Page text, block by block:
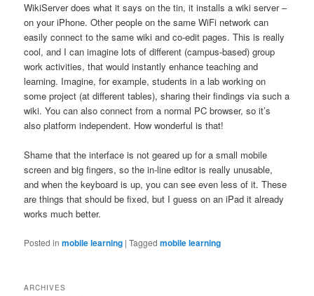
WikiServer does what it says on the tin, it installs a wiki server –
on your iPhone. Other people on the same WiFi network can
easily connect to the same wiki and co-edit pages. This is really
cool, and I can imagine lots of different (campus-based) group
work activities, that would instantly enhance teaching and
learning. Imagine, for example, students in a lab working on
some project (at different tables), sharing their findings via such a
wiki. You can also connect from a normal PC browser, so it’s
also platform independent. How wonderful is that!
Shame that the interface is not geared up for a small mobile
screen and big fingers, so the in-line editor is really unusable,
and when the keyboard is up, you can see even less of it. These
are things that should be fixed, but I guess on an iPad it already
works much better.
Posted in mobile learning |Tagged mobile learning
ARCHIVES